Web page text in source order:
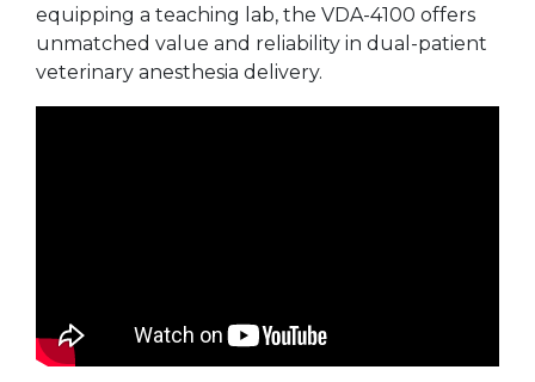
equipping a teaching lab, the VDA-4100 offers
unmatched value and reliability in dual-patient
veterinary anesthesia delivery.